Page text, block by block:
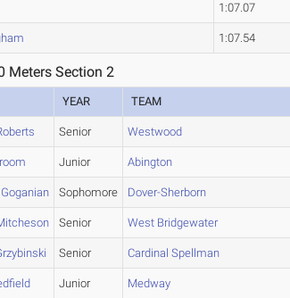
1:07.07
1:07.54
Meters Section 2
YEAR TEAM
Senior Westwood
Junior Abington
Sophomore Dover-Sherborn
Senior West Bridgewater
Senior Cardinal Spellman
Junior Medway